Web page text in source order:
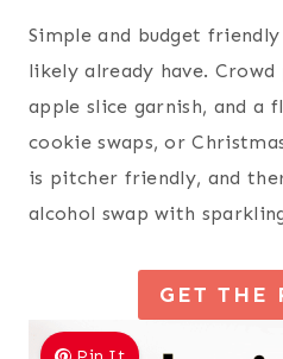
Simple and budget
likely already have.
apple slice garnish, and a
cookie swaps, or
is pitcher friendly, and
alcohol swap with
GET THE